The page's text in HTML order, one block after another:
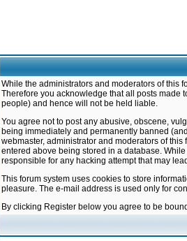
While the administrators and moderators of this
Therefore you acknowledge that all posts made
people) and hence will not be held liable.
You agree not to post any abusive, obscene,
being immediately and permanently banned
webmaster, administrator and moderators of
entered above being stored in a database.
responsible for any hacking attempt that may
This forum system uses cookies to store
pleasure. The e-mail address is used only for
By clicking Register below you agree to be